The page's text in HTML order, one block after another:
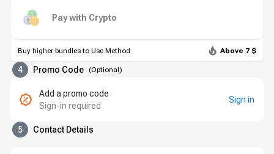
Pay with Crypto
Buy higher bundles to Use Method Above 7 $
4 Promo Code (Optional)
Add a promo code
Sign-in required
Sign in
5 Contact Details